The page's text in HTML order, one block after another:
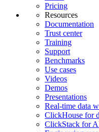
Pricing
Resources
Documentation
Trust center
Training
Support
Benchmarks
Use cases
Videos
Demos
Presentations
Real-time data
ClickHouse for
ClickStack for